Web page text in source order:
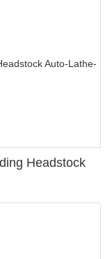
Headstock